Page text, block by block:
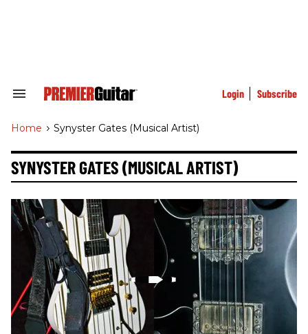
Search
Navigation
Login Subscribe
Home > Synyster Gates (musical Artist)
SYNYSTER GATES (MUSICAL ARTIST)